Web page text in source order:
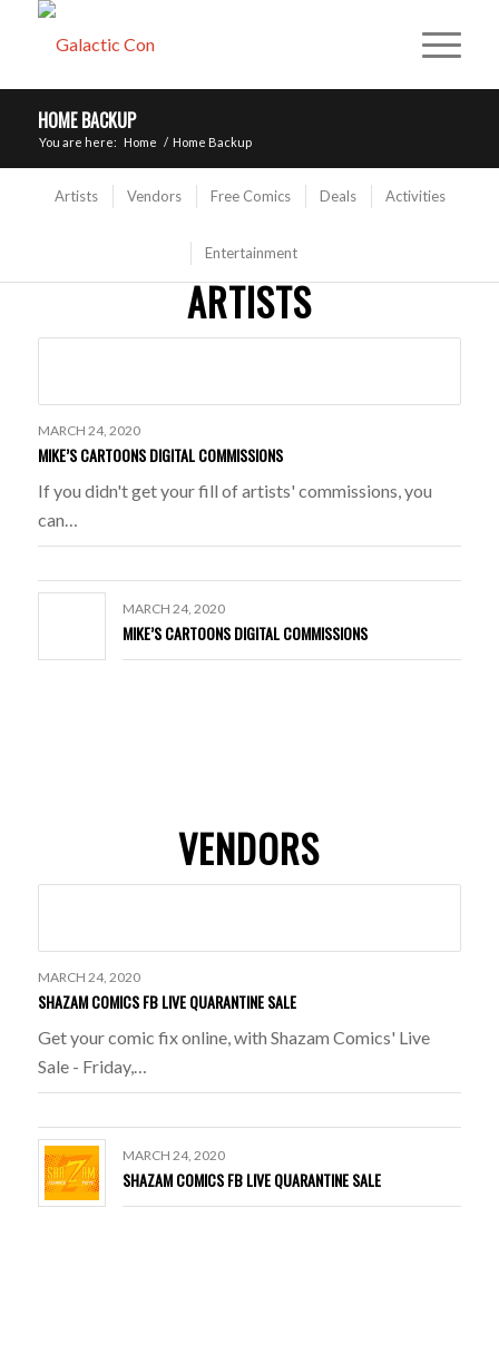
HOME BACKUP
You are here: Home / Home Backup
Artists Vendors Free Comics Deals Activities
Entertainment
ARTISTS
MARCH 24, 2020
MIKE’S CARTOONS DIGITAL COMMISSIONS
If you didn't get your fill of artists' commissions, you
can…
MARCH 24, 2020
MIKE’S CARTOONS DIGITAL COMMISSIONS
VENDORS
MARCH 24, 2020
SHAZAM COMICS FB LIVE QUARANTINE SALE
Get your comic fix online, with Shazam Comics' Live
Sale - Friday,…
MARCH 24, 2020
SHAZAM COMICS FB LIVE QUARANTINE SALE